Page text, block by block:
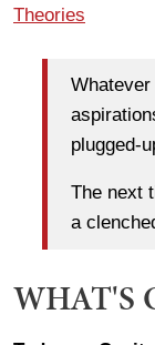
Theories
plugged-
The next
a
WHAT'S